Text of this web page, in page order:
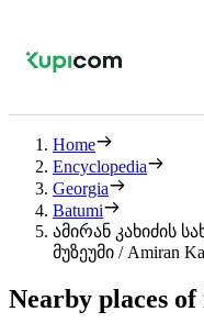
Home
Encyclopedia
Georgia
Batumi
ამირან კახიძის
მუზეუმი / Amiran
Nearby places